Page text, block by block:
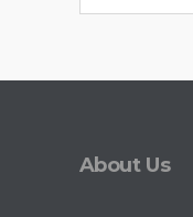
About Us